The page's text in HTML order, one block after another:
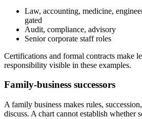
Law, accounting, medicine,
gated
Audit, compliance, advisory
Senior corporate staff roles
Certifications and formal contracts make
responsibility visible in these examples.
Family-business successors
A family business makes rules,
discuss. A chart cannot establish whether